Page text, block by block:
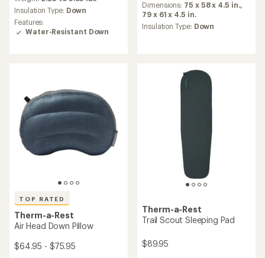
average
rating
of
4.3
Insulation Type: Down
Features:
Water-Resistant Down
an
average
rating
Dimensions: 75 x 58 x 4.5 in.,
79 x 61 x 4.5 in.
Insulation Type: Down
TOP RATED
Therm-a-Rest
Air Head Down Pillow
$64.95 - $75.95
Therm-a-Rest
Trail Scout Sleeping Pad
$89.95